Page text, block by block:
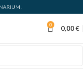
0 0,00€